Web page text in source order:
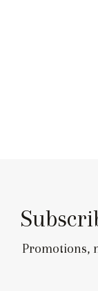
Promotions,